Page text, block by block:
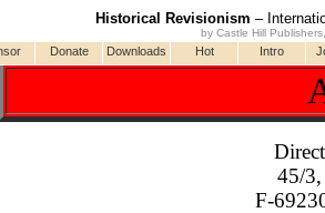
Historical Revisionism –
by Castle Hill
45/3,
F-
Donate Downloads Hot Intro